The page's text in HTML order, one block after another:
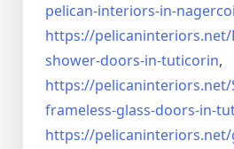
pelican-interiors-in-
https://pelicaninteriors.net/
shower-doors-in-tuticorin,
https://pelicaninteriors.net/
frameless-glass-doors-in-
https://pelicaninteriors.net/